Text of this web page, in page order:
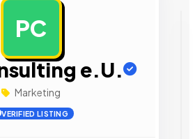
PC
e.U.
Marketing
VERIFIED LISTING